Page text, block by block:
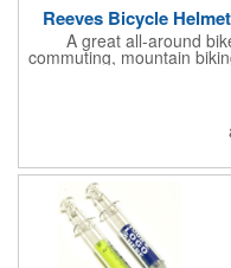
Reeves Bicycle
A great all-around
commuting, mountain
protection. The classic
features ample
comfortable chin strap.
EPS shock absorbing
on a road or trail this
programs, outdoor, fitness
and safe routes events,